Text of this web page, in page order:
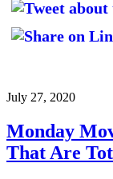
July 27, 2020
Monday
That Are